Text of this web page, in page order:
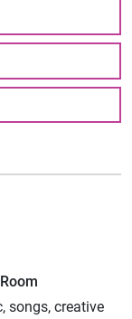
songs, creative